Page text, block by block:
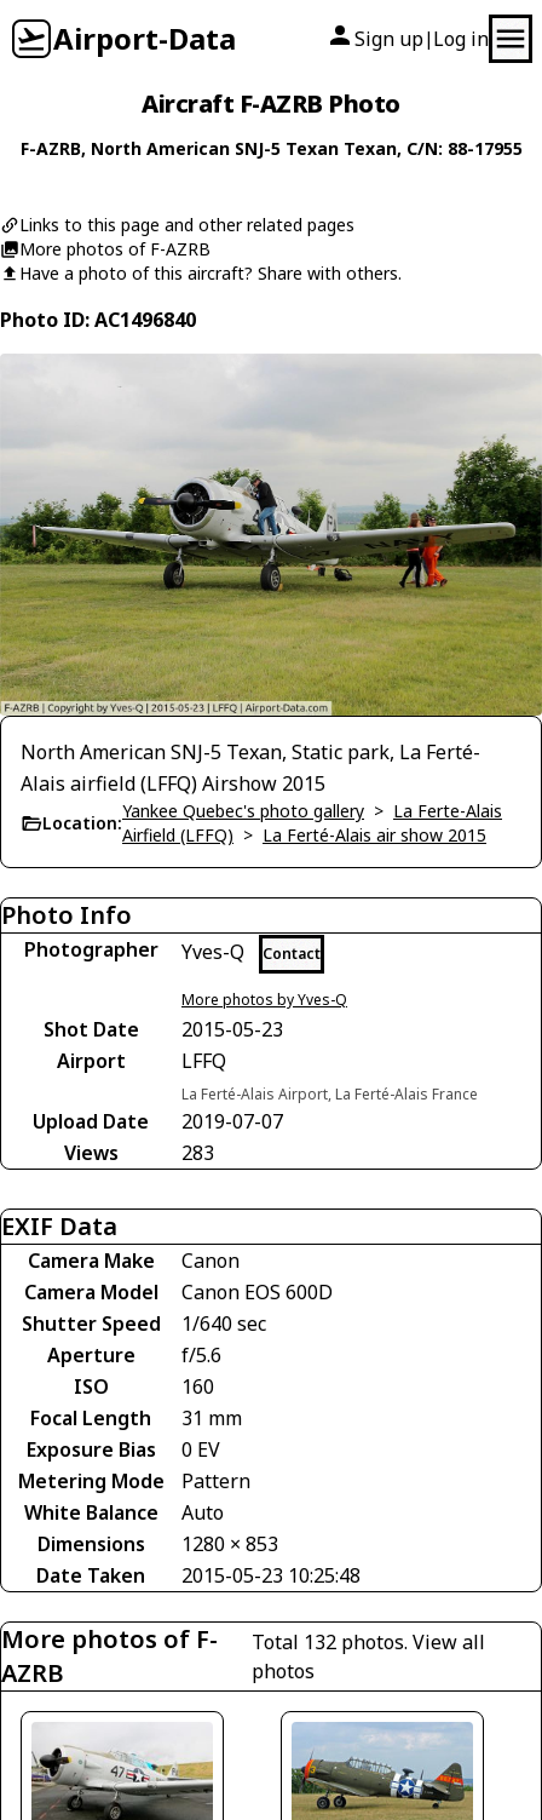
Airport-Data Sign up| Log in
Aircraft F-AZRB Photo
F-AZRB, North American SNJ-5 Texan Texan, C/N: 88-17955
Links to this page and other related pages
More photos of F-AZRB
Have a photo of this aircraft? Share with others.
Photo ID: AC1496840
North American SNJ-5 Texan, Static park, La Ferté-
Alais airfield (LFFQ) Airshow 2015
Location:
Yankee Quebec's photo gallery > La Ferte-Alais
Airfield (LFFQ) > La Ferté-Alais air show 2015
Photo Info
Photographer Yves-Q Contact
More photos by Yves-Q
Shot Date
2015-05-23
Airport
LFFQ
La Ferté-Alais Airport, La Ferté-Alais France
Upload Date
2019-07-07
Views
283
EXIF Data
Camera Make
Canon
Camera Model
Canon EOS 600D
Shutter Speed
1/640 sec
Aperture
f/5.6
ISO
160
Focal Length
31 mm
Exposure Bias
0 EV
Metering Mode
Pattern
White Balance
Auto
Dimensions
1280 × 853
Date Taken
2015-05-23 10:25:48
More photos of F-
AZRB
Total 132 photos. View all
photos